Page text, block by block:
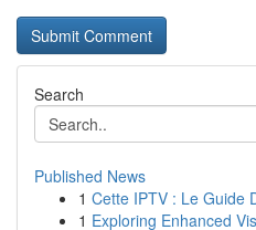
Search
Published News
1 Cette IPTV : Le Guide
1 Exploring Enhanced